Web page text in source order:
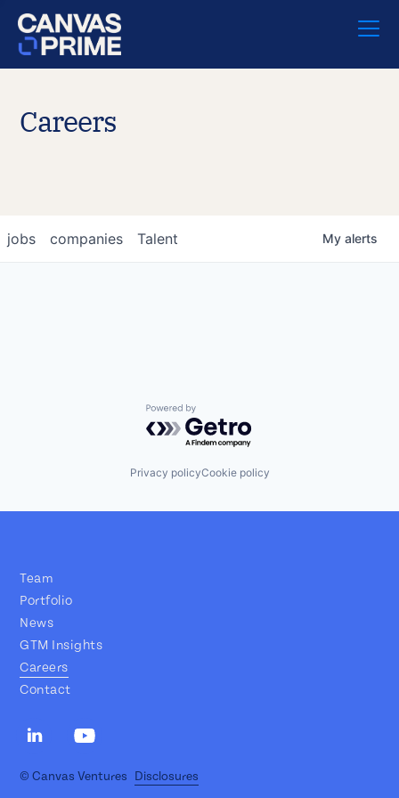
Careers
jobs companies Talent My alerts
Powered by Getro.com
Privacy policyCookie policy
Team
Portfolio
News
GTM Insights
Careers
Contact
© Canvas Ventures Disclosures